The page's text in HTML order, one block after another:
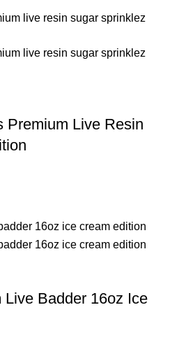
Premium Live Resin
Badder 16oz Ice